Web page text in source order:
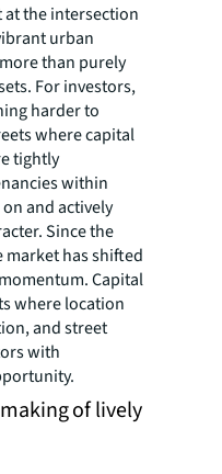
the intersection
urban
than purely
For investors,
harder to
where capital
tightly
within
and actively
Since the
market has shifted
Capital
where location
and street
with
of lively